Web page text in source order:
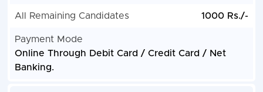
All Remaining Candidates 1000 Rs./-
Payment Mode
Online Through Debit Card / Credit Card / Net
Banking.